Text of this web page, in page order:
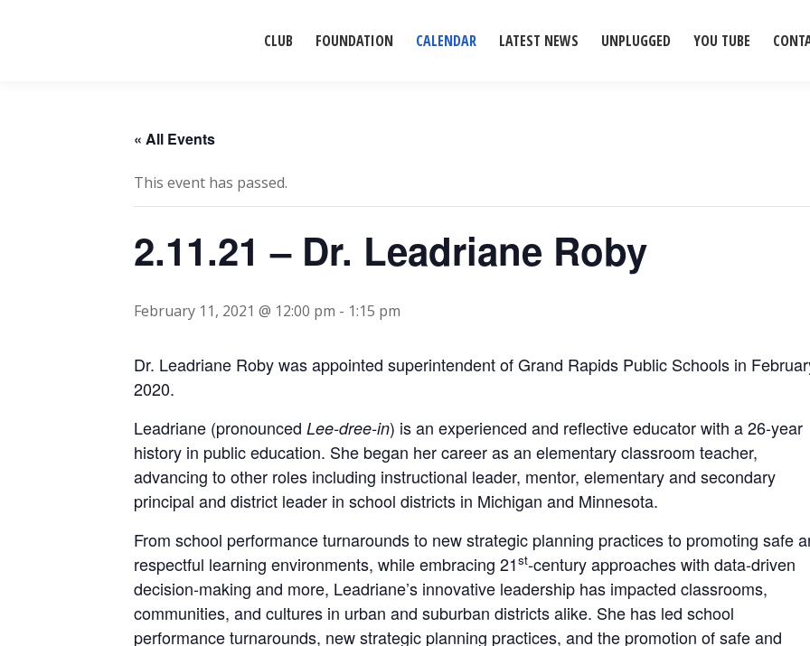
CLUB FOUNDATION CALENDAR LATEST NEWS UNPLUGGED YOU TUBE
« All Events
This event has passed.
2.11.21 – Dr. Leadriane Roby
February 11, 2021 @ 12:00 pm - 1:15 pm
Dr. Leadriane Roby was appointed superintendent of Grand Rapids Public Schools in
2020.
Leadriane (pronounced Lee-dree-in) is an experienced and reflective educator with a 26-year
history in public education. She began her career as an elementary classroom teacher,
advancing to other roles including instructional leader, mentor, elementary and secondary
principal and district leader in school districts in Michigan and Minnesota.
From school performance turnarounds to new strategic planning practices to promoting safe
respectful learning environments, while embracing 21st-century approaches with data-driven
decision-making and more, Leadriane’s innovative leadership has impacted classrooms,
communities, and cultures in urban and suburban districts alike. She has led school
performance turnarounds, new strategic planning practices, and the promotion of safe and